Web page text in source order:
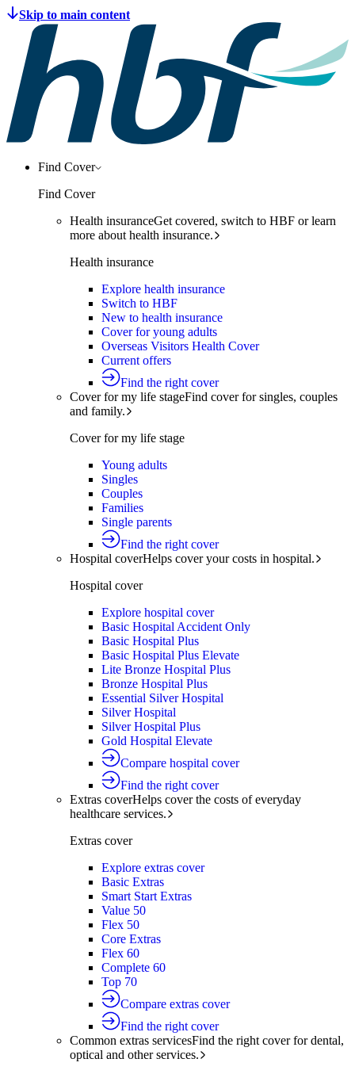
Find Cover
Find Cover
Health insuranceGet covered, switch to HBF or learn
more about health insurance.
Health insurance
Explore health insurance
Switch to HBF
New to health insurance
Cover for young adults
Overseas Visitors Health Cover
Current offers
Find the right cover
Cover for my life stageFind cover for singles, couples
and family.
Cover for my life stage
Young adults
Singles
Couples
Families
Single parents
Find the right cover
Hospital coverHelps cover your costs in hospital.
Hospital cover
Explore hospital cover
Basic Hospital Accident Only
Basic Hospital Plus
Basic Hospital Plus Elevate
Lite Bronze Hospital Plus
Bronze Hospital Plus
Essential Silver Hospital
Silver Hospital
Silver Hospital Plus
Gold Hospital Elevate
Compare hospital cover
Find the right cover
Extras coverHelps cover the costs of everyday
healthcare services.
Extras cover
Explore extras cover
Basic Extras
Smart Start Extras
Value 50
Flex 50
Core Extras
Flex 60
Complete 60
Top 70
Compare extras cover
Find the right cover
Common extras servicesFind the right cover for dental,
optical and other services.